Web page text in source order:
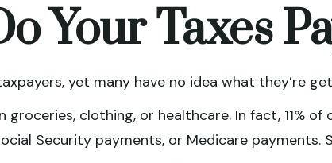
Your Taxes
yet many have no idea what they’re
clothing, or healthcare. In fact, 11%
Security payments, or Medicare